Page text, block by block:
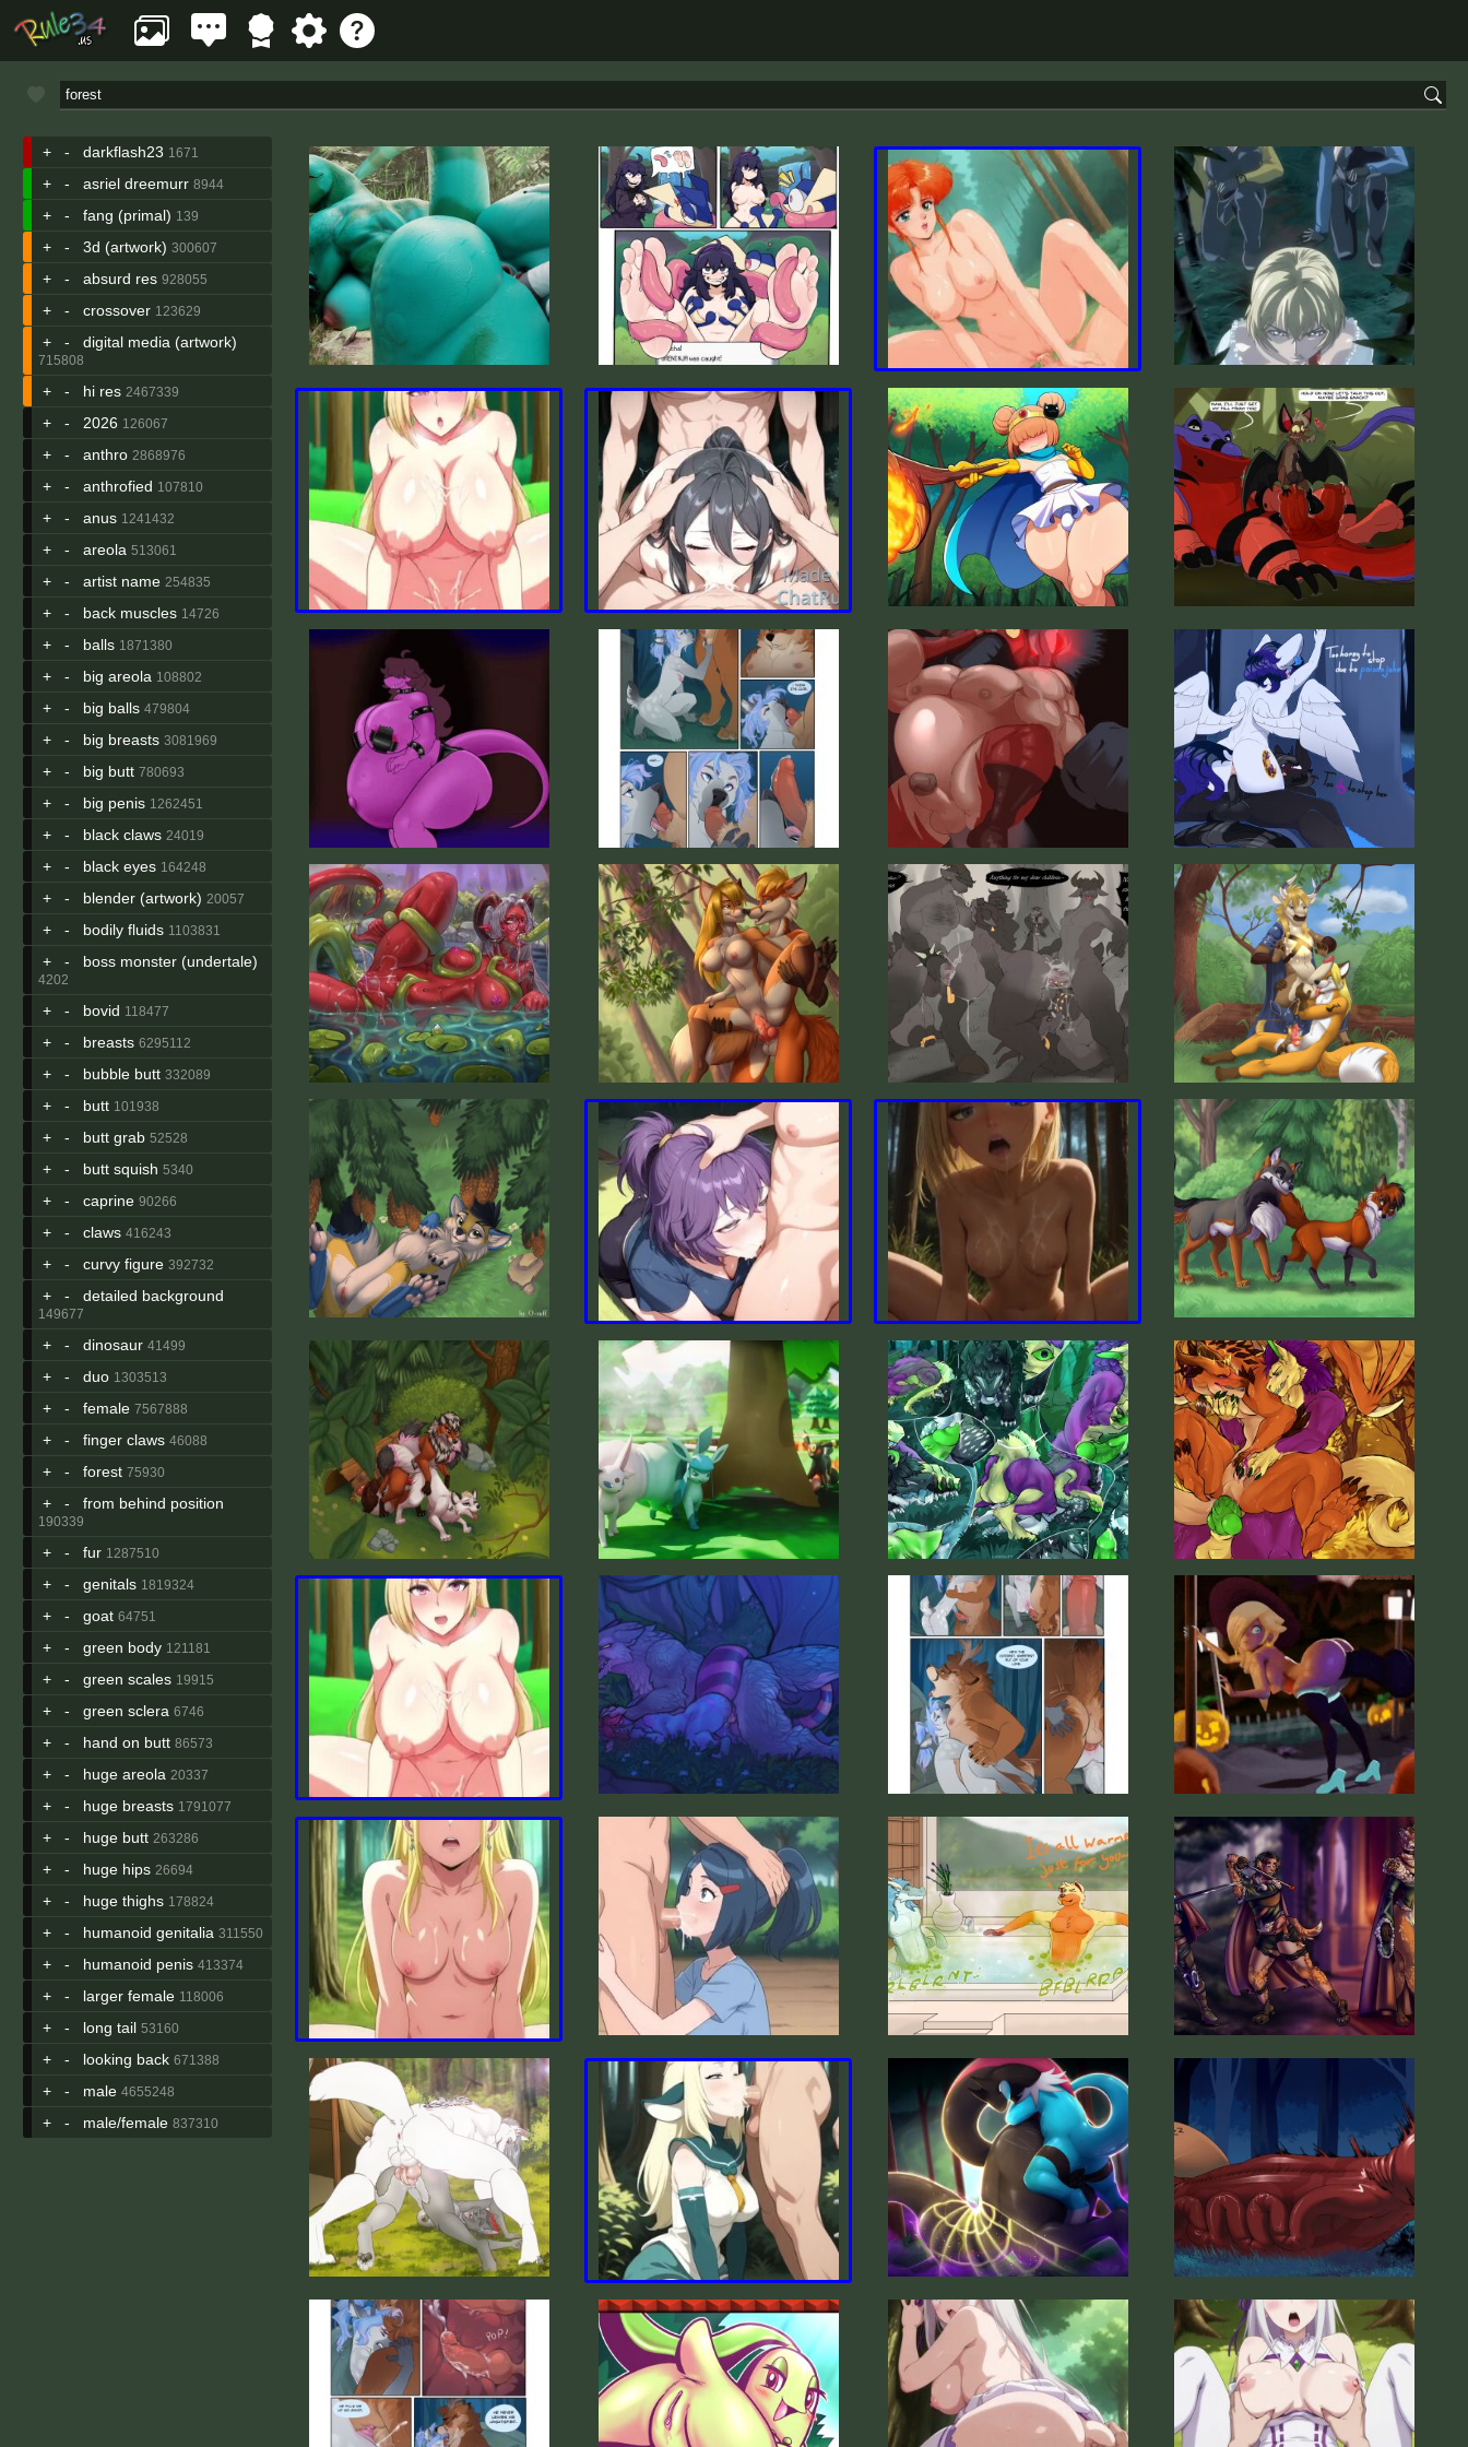
+ - darkflash23 1671
+ - asriel dreemurr 8944
+ - fang (primal) 139
+ - 3d (artwork) 300607
+ - absurd res 928055
+ - crossover 123629
+ - digital media (artwork)
715808
+ - hi res 2467339
+ - 2026 126067
+ - anthro 2868976
+ - anthrofied 107810
+ - anus 1241432
+ - areola 513061
+ - artist name 254835
+ - back muscles 14726
+ - balls 1871380
+ - big areola 108802
+ - big balls 479804
+ - big breasts 3081969
+ - big butt 780693
+ - big penis 1262451
+ - black claws 24019
+ - black eyes 164248
+ - blender (artwork) 20057
+ - bodily fluids 1103831
+ - boss monster (undertale)
4202
+ - bovid 118477
+ - breasts 6295112
+ - bubble butt 332089
+ - butt 101938
+ - butt grab 52528
+ - butt squish 5340
+ - caprine 90266
+ - claws 416243
+ - curvy figure 392732
+ - detailed background
149677
+ - dinosaur 41499
+ - duo 1303513
+ - female 7567888
+ - finger claws 46088
+ - forest 75930
+ - from behind position
190339
+ - fur 1287510
+ - genitals 1819324
+ - goat 64751
+ - green body 121181
+ - green scales 19915
+ - green sclera 6746
+ - hand on butt 86573
+ - huge areola 20337
+ - huge breasts 1791077
+ - huge butt 263286
+ - huge hips 26694
+ - huge thighs 178824
+ - humanoid genitalia 311550
+ - humanoid penis 413374
+ - larger female 118006
+ - long tail 53160
+ - looking back 671388
+ - male 4655248
+ - male/female 837310